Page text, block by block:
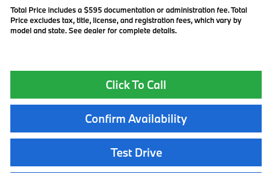
Total Price includes a $595 documentation or administration fee. Total
Price excludes tax, title, license, and registration fees, which vary by
model and state. See dealer for complete details.
Click To Call
Confirm Availability
Test Drive